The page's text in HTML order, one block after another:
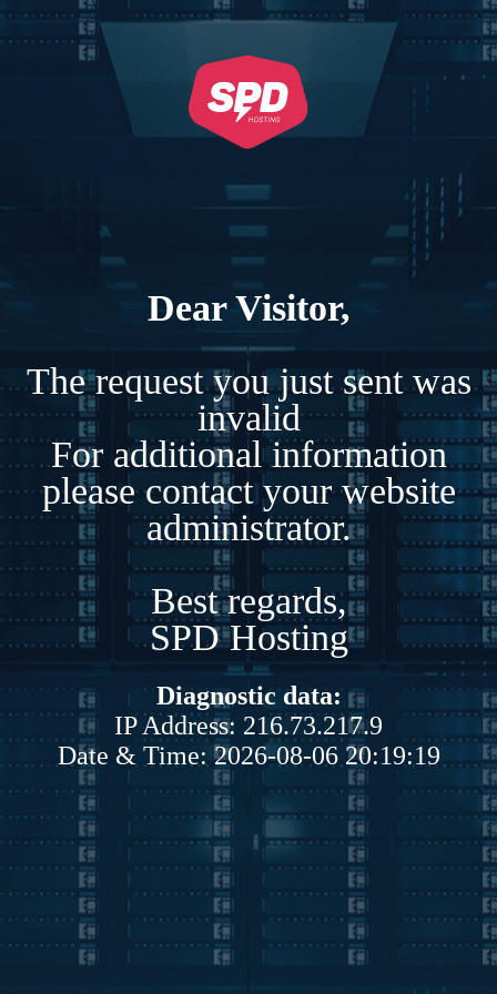
Dear Visitor,
The request you just sent was
invalid
For additional information
please contact your website
administrator.
Best regards,
SPD Hosting
Diagnostic data:
IP Address: 216.73.217.9
Date & Time: 2026-08-06 20:19:19